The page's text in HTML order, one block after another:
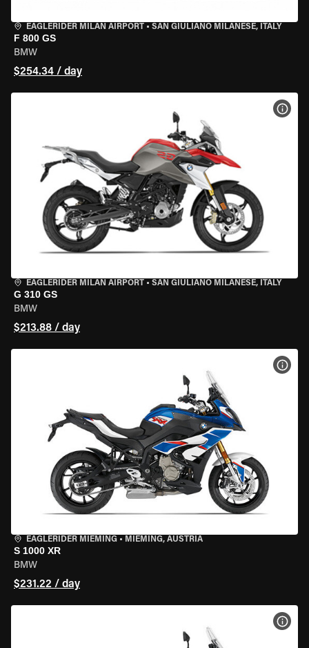
EAGLERIDER MILAN AIRPORT • SAN GIULIANO MILANESE, ITALY
F 800 GS
BMW
$254.34 / day
EAGLERIDER MILAN AIRPORT • SAN GIULIANO MILANESE, ITALY
G 310 GS
BMW
$213.88 / day
EAGLERIDER MIEMING • MIEMING, AUSTRIA
S 1000 XR
BMW
$231.22 / day